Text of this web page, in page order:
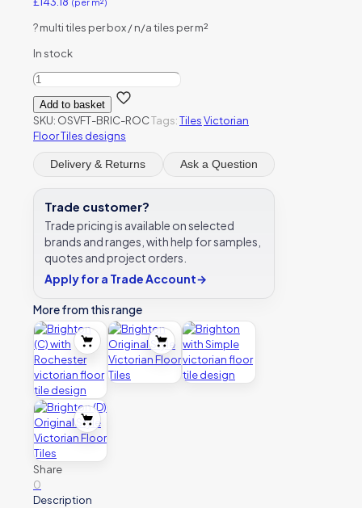
(per m²)
?multi tiles per box / n/a tiles per m²
In stock
Brighton
(C)
with
Rochester
victorian
floor
design
quantity
Add to basket
SKU: OSVFT-BRIC-ROCTags:TilesVictorian
Floor Tiles designs
Delivery & Returns Ask a Question
Trade customer?
Trade pricing is available on selected
brands and ranges, with help for samples,
quotes and project orders.
Apply for a Trade Account→
More from this range
Share
0
Description